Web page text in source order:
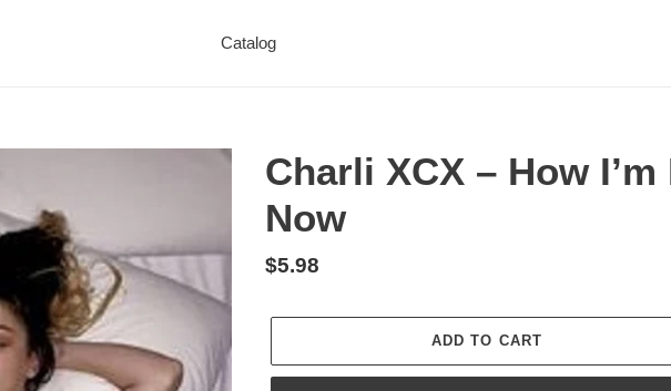
Catalog
Charli XCX – How I’m
Now
Regular
$5.98
ADD TO CART